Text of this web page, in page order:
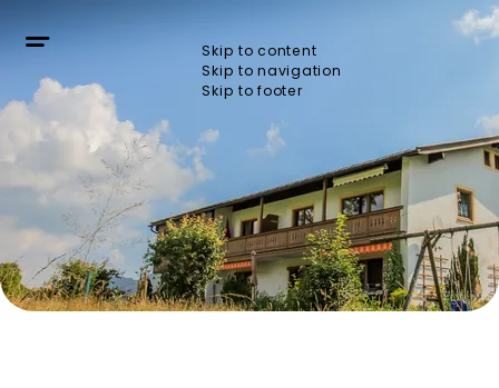
Skip to content
Skip to navigation
Skip to footer